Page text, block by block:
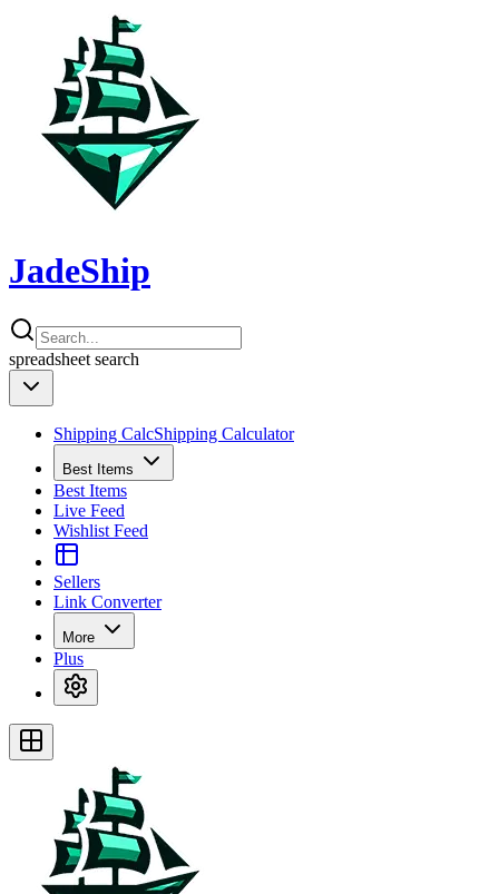
JadeShip
spreadsheet search
Shipping CalcShipping Calculator
Best Items
Best Items
Live Feed
Wishlist Feed
Sellers
Link Converter
More
Plus